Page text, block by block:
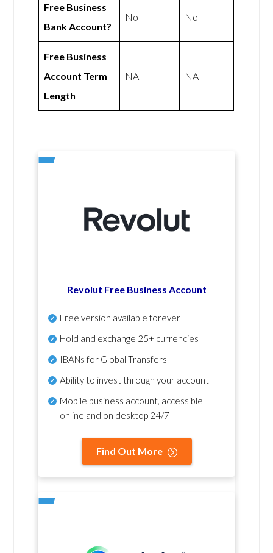
Free Business
Bank Account?
No No
Free Business
Account Term
Length
NA NA
Revolut Free Business Account
Free version available forever
Hold and exchange 25+ currencies
IBANs for Global Transfers
Ability to invest through your account
Mobile business account, accessible
online and on desktop 24/7
Find Out More